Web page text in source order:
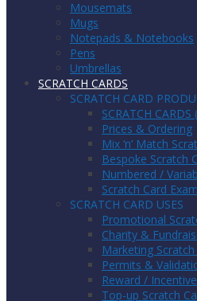
Mousemats
Mugs
Notepads & Notebooks
Pens
Umbrellas
SCRATCH CARDS
SCRATCH CARD
SCRATCH
Prices & Ordering
Mix ‘n’ Match
Bespoke Scratch
Numbered /
Scratch Card
SCRATCH CARD USES
Promotional
Charity &
Marketing Scratch
Permits &
Reward /
Top-up Scratch